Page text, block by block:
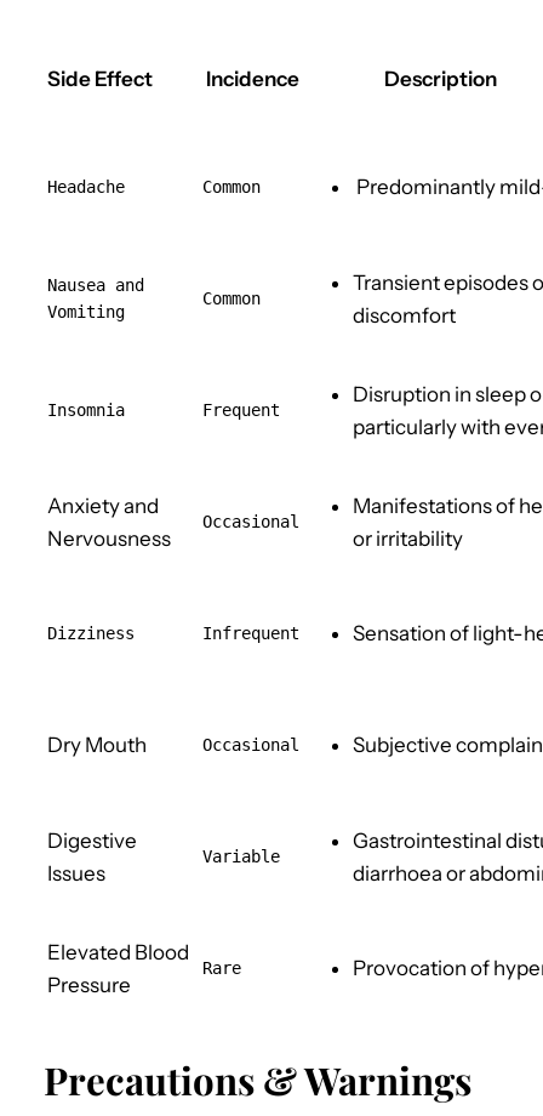
Side Effect Incidence Description
Headache Common Predominantly
Nausea and
Vomiting
Common
Transient episodes
discomfort
Insomnia Frequent
Disruption in sleep
particularly with
Anxiety and
Nervousness
Occasional
Manifestations of
or irritability
Dizziness Infrequent Sensation of light-
Dry Mouth Occasional Subjective
Digestive
Issues
Variable
Gastrointestinal
diarrhoea or
Elevated Blood
Pressure
Rare Provocation of
Precautions & Warnings